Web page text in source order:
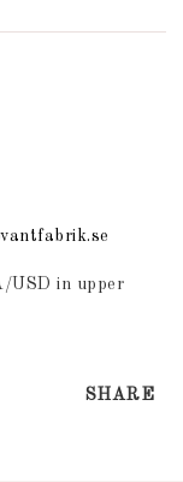
USD in upper
SHARE